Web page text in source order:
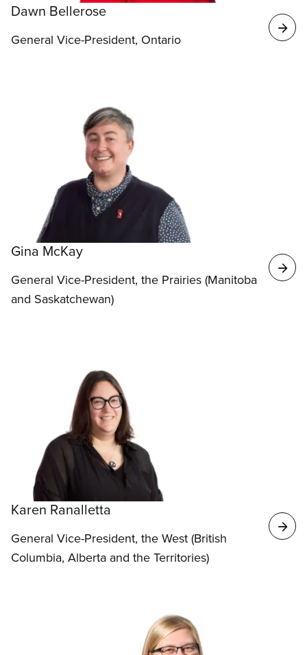
Dawn Bellerose
General Vice-President, Ontario
Gina McKay
General Vice-President, the Prairies (Manitoba
and Saskatchewan)
Karen Ranalletta
General Vice-President, the West (British
Columbia, Alberta and the Territories)